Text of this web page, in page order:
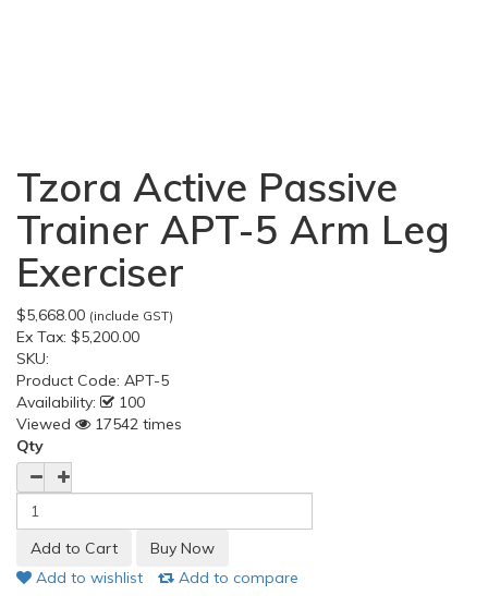
Tzora Active Passive
Trainer APT-5 Arm Leg
Exerciser
$5,668.00 (include GST)
Ex Tax: $5,200.00
SKU:
Product Code: APT-5
Availability:
100
Viewed
17542 times
Qty
Add to wishlist Add to compare